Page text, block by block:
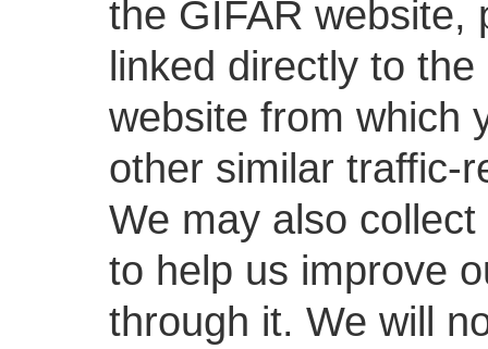
the GIFAR website,
linked directly to
website from which
other similar traffic-
We may also
to help us improve
through it. We will